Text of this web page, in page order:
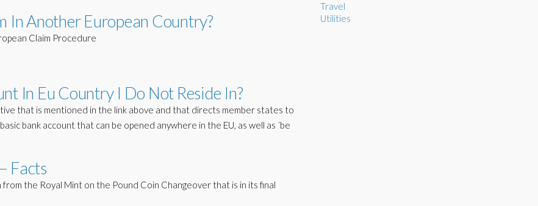
In Another European Country?
Claim Procedure
In Eu Country I Do Not Reside In?
that is mentioned in the link above and that directs member states to
bank account that can be opened anywhere in the EU, as well as ´be
Facts
the Royal Mint on the Pound Coin Changeover that is in its final
Travel
Utilities